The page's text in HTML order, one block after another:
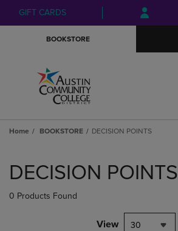
Skip
to
Skip
to
menu
GIFT CARDS
BOOKSTORE
Home BOOKSTORE DECISION POINTS
products
DECISION POINTS
0 Products Found
View 30